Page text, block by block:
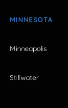
MINNESOTA
Minneapolis
Stillwater